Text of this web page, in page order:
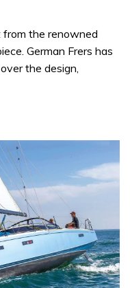
the renowned
German Frers has
the design,